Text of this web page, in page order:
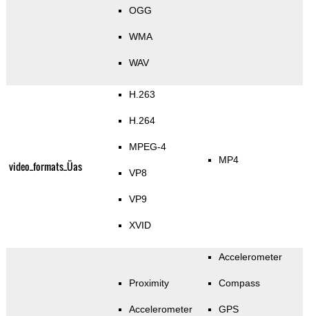
OGG
WMA
WAV
video_formats_Üas
H.263
H.264
MPEG-4
VP8
VP9
XVID
MP4
Proximity
Accelerometer
Accelerometer
Compass
GPS